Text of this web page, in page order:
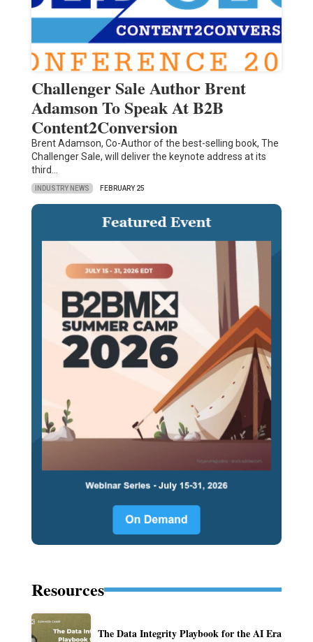
Challenger Sale Author Brent
Adamson To Speak At B2B
Content2Conversion
Brent Adamson, Co-Author of the best-selling book, The
Challenger Sale, will deliver the keynote address at its
third…
INDUSTRY NEWS FEBRUARY 25
Resources
The Data Integrity Playbook for the AI Era